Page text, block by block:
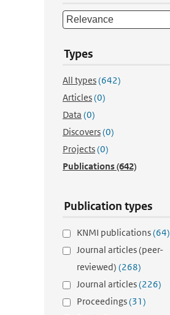
Types
All types(642)
Articles(0)
Data (0)
Discovers(0)
Projects(0)
Publications(642)
Publication types
KNMI publications(64)
Journal articles (peer-
reviewed) (268)
Journal articles(226)
Proceedings(31)